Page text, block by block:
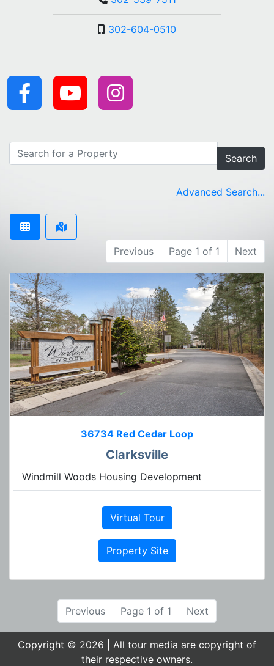
302-604-0510
Search
Advanced Search...
Previous Page 1 of 1 Next
36734 Red Cedar Loop
Clarksville
Windmill Woods Housing Development
Virtual Tour
Property Site
Previous Page 1 of 1 Next
Copyright © 2026 | All tour media are copyright of
their respective owners.